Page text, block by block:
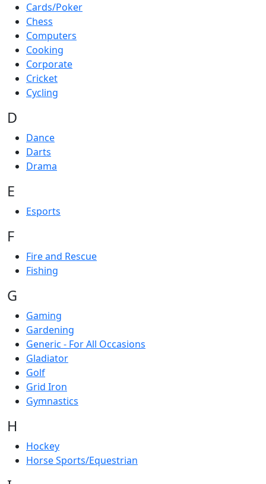
Cards/Poker
Chess
Computers
Cooking
Corporate
Cricket
Cycling
D
Dance
Darts
Drama
E
Esports
F
Fire and Rescue
Fishing
G
Gaming
Gardening
Generic - For All Occasions
Gladiator
Golf
Grid Iron
Gymnastics
H
Hockey
Horse Sports/Equestrian